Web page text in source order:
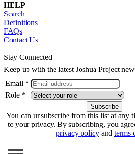
HELP
Search
Definitions
FAQs
Contact Us
Stay Connected
Keep up with the latest Joshua Project
Email *
Role *
You can unsubscribe from this list at any
to your privacy. By subscribing, you
privacy policy and terms